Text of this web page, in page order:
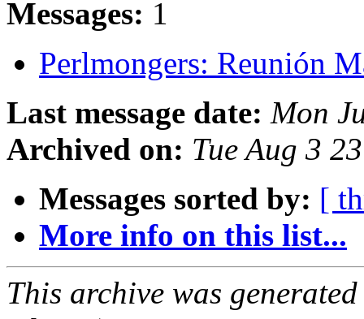
Messages: 1
Perlmongers: Reunión
Last message date: Mon
Archived on: Tue Aug 3
Messages sorted by: [
More info on this list...
This archive was